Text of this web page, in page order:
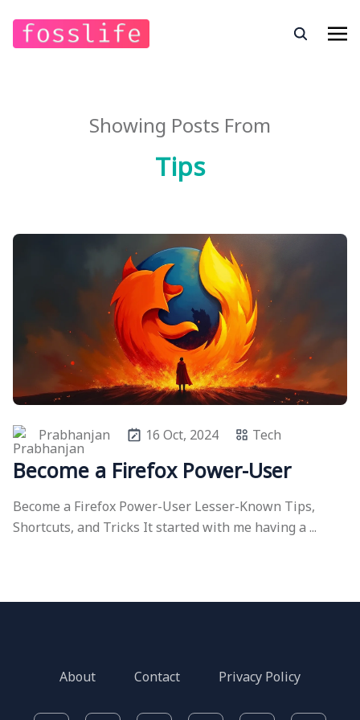
Showing Posts From
Tips
Prabhanjan 16 Oct, 2024 Tech
Become a Firefox Power-User
Become a Firefox Power-User Lesser-Known Tips,
Shortcuts, and Tricks It started with me having a ...
About Contact Privacy Policy